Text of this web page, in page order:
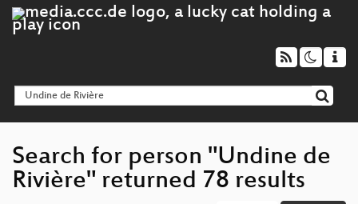
Search for person "Undine de
Rivière" returned 78 results